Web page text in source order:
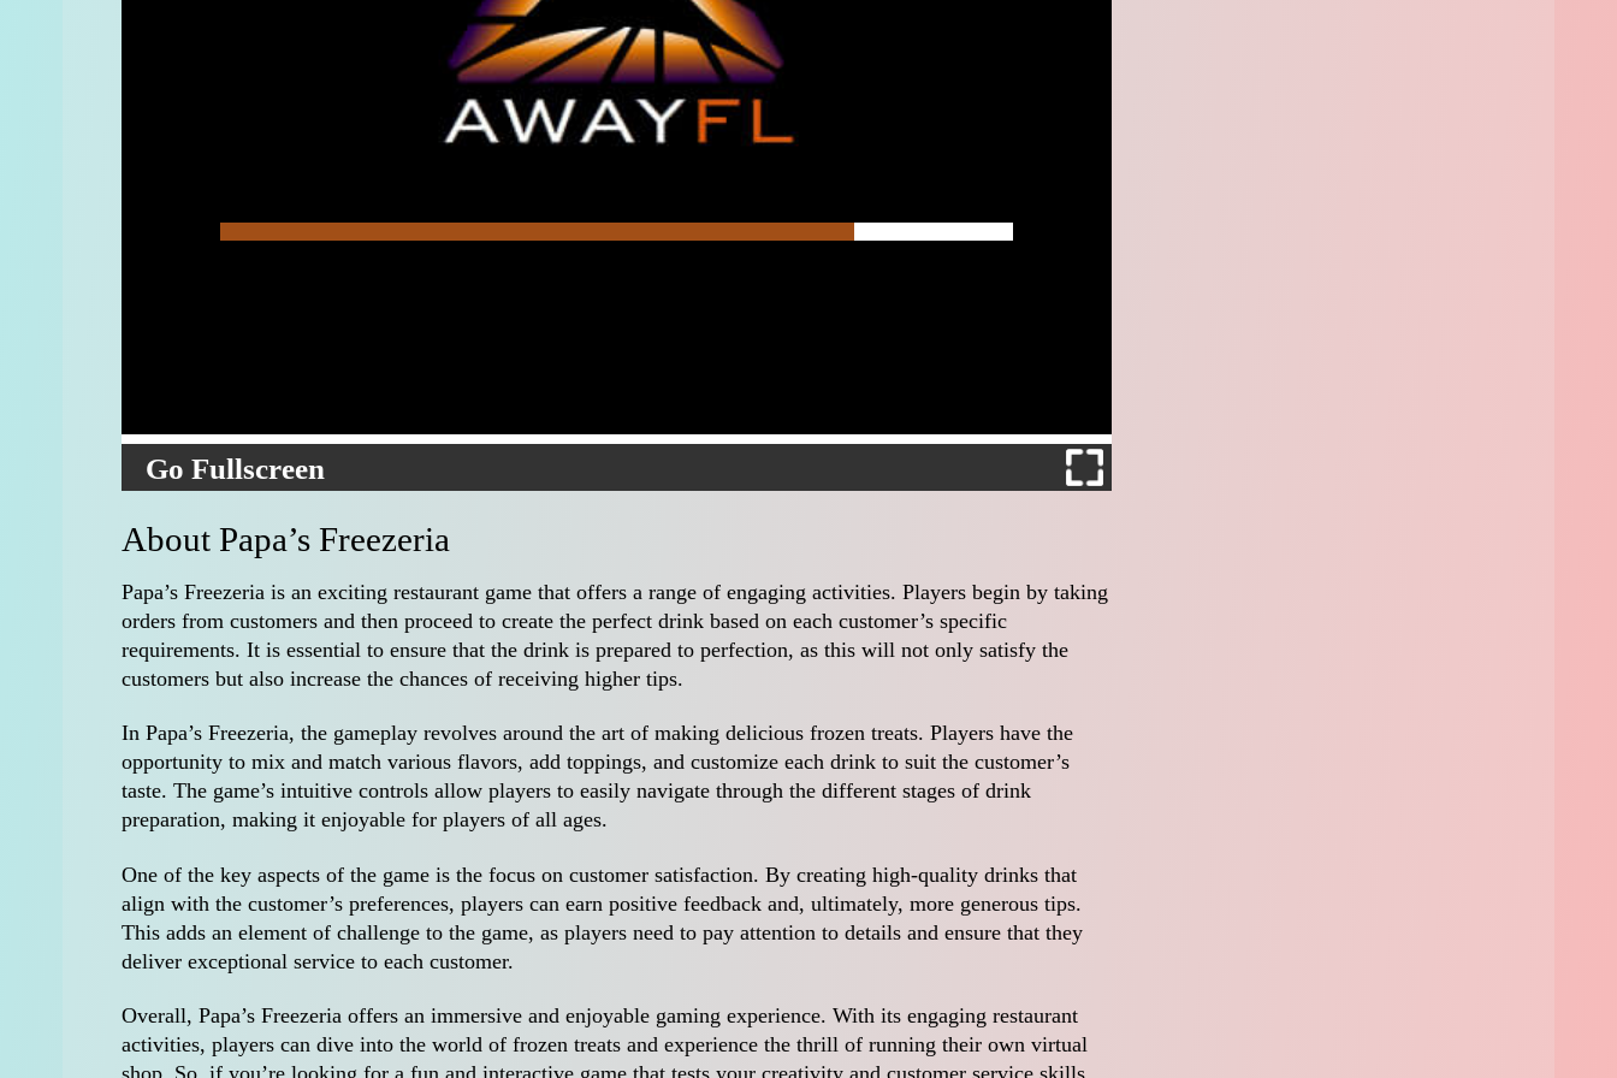
Go Fullscreen
About Papa’s Freezeria
Papa’s Freezeria is an exciting restaurant game that offers a range of engaging activities. Players begin by taking
orders from customers and then proceed to create the perfect drink based on each customer’s specific
requirements. It is essential to ensure that the drink is prepared to perfection, as this will not only satisfy the
customers but also increase the chances of receiving higher tips.
In Papa’s Freezeria, the gameplay revolves around the art of making delicious frozen treats. Players have the
opportunity to mix and match various flavors, add toppings, and customize each drink to suit the customer’s
taste. The game’s intuitive controls allow players to easily navigate through the different stages of drink
preparation, making it enjoyable for players of all ages.
One of the key aspects of the game is the focus on customer satisfaction. By creating high-quality drinks that
align with the customer’s preferences, players can earn positive feedback and, ultimately, more generous tips.
This adds an element of challenge to the game, as players need to pay attention to details and ensure that they
deliver exceptional service to each customer.
Overall, Papa’s Freezeria offers an immersive and enjoyable gaming experience. With its engaging restaurant
activities, players can dive into the world of frozen treats and experience the thrill of running their own virtual